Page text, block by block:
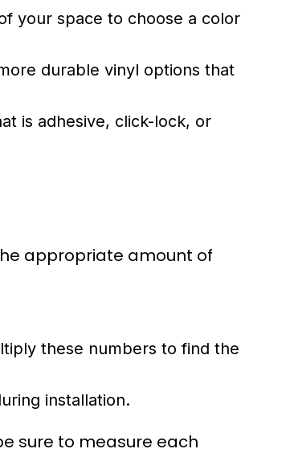
your space to choose a color
durable vinyl options that
is adhesive, click-lock, or
appropriate amount of
these numbers to find the
installation.
sure to measure each